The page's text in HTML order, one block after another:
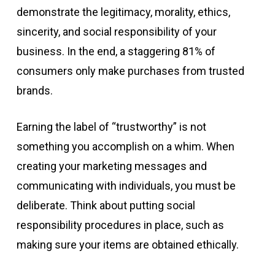
demonstrate the legitimacy, morality, ethics,
sincerity, and social responsibility of your
business. In the end, a staggering 81% of
consumers only make purchases from trusted
brands.
Earning the label of “trustworthy” is not
something you accomplish on a whim. When
creating your marketing messages and
communicating with individuals, you must be
deliberate. Think about putting social
responsibility procedures in place, such as
making sure your items are obtained ethically.